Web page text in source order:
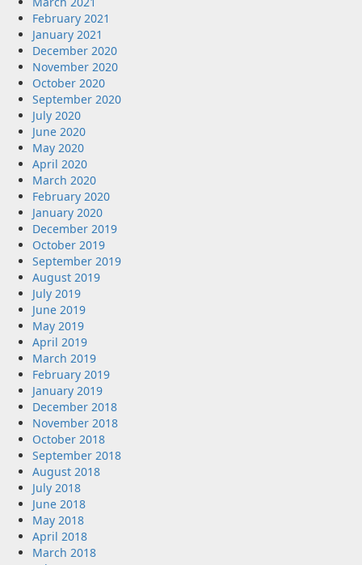
February 2021
January 2021
December 2020
November 2020
October 2020
September 2020
July 2020
June 2020
May 2020
April 2020
March 2020
February 2020
January 2020
December 2019
October 2019
September 2019
August 2019
July 2019
June 2019
May 2019
April 2019
March 2019
February 2019
January 2019
December 2018
November 2018
October 2018
September 2018
August 2018
July 2018
June 2018
May 2018
April 2018
March 2018